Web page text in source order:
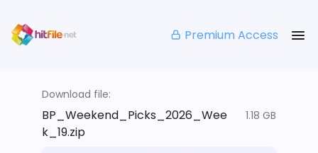
Premium Access
Download file:
BP_Weekend_Picks_2026_Wee
k_19.zip
1.18 GB